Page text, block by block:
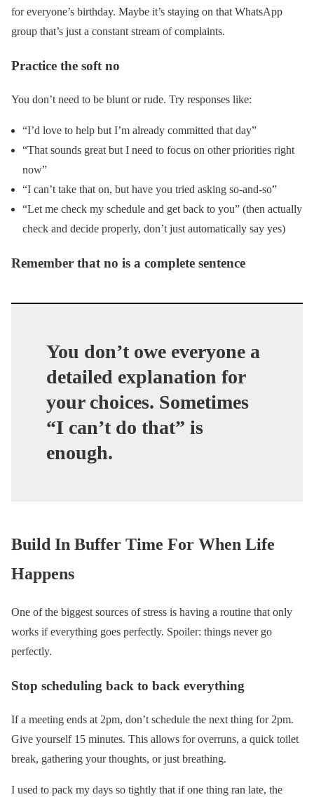
for everyone’s birthday. Maybe it’s staying on that WhatsApp
group that’s just a constant stream of complaints.
Practice the soft no
You don’t need to be blunt or rude. Try responses like:
“I’d love to help but I’m already committed that day”
“That sounds great but I need to focus on other priorities right
now”
“I can’t take that on, but have you tried asking so-and-so”
“Let me check my schedule and get back to you” (then actually
check and decide properly, don’t just automatically say yes)
Remember that no is a complete sentence
You don’t owe everyone a
detailed explanation for
your choices. Sometimes
“I can’t do that” is
enough.
Build In Buffer Time For When Life
Happens
One of the biggest sources of stress is having a routine that only
works if everything goes perfectly. Spoiler: things never go
perfectly.
Stop scheduling back to back everything
If a meeting ends at 2pm, don’t schedule the next thing for 2pm.
Give yourself 15 minutes. This allows for overruns, a quick toilet
break, gathering your thoughts, or just breathing.
I used to pack my days so tightly that if one thing ran late, the